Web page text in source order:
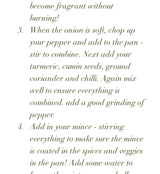
become fragrant without
burning!
When the onion is soft, chop up
your pepper and add to the pan -
stir to combine. Next add your
turmeric, cumin seeds, ground
coriander and chilli. Again mix
well to ensure everything is
combined. add a good grinding of
pepper.
Add in your mince - stirring
everything to make sure the mince
is coated in the spices and veggies
in the pan! Add some water to